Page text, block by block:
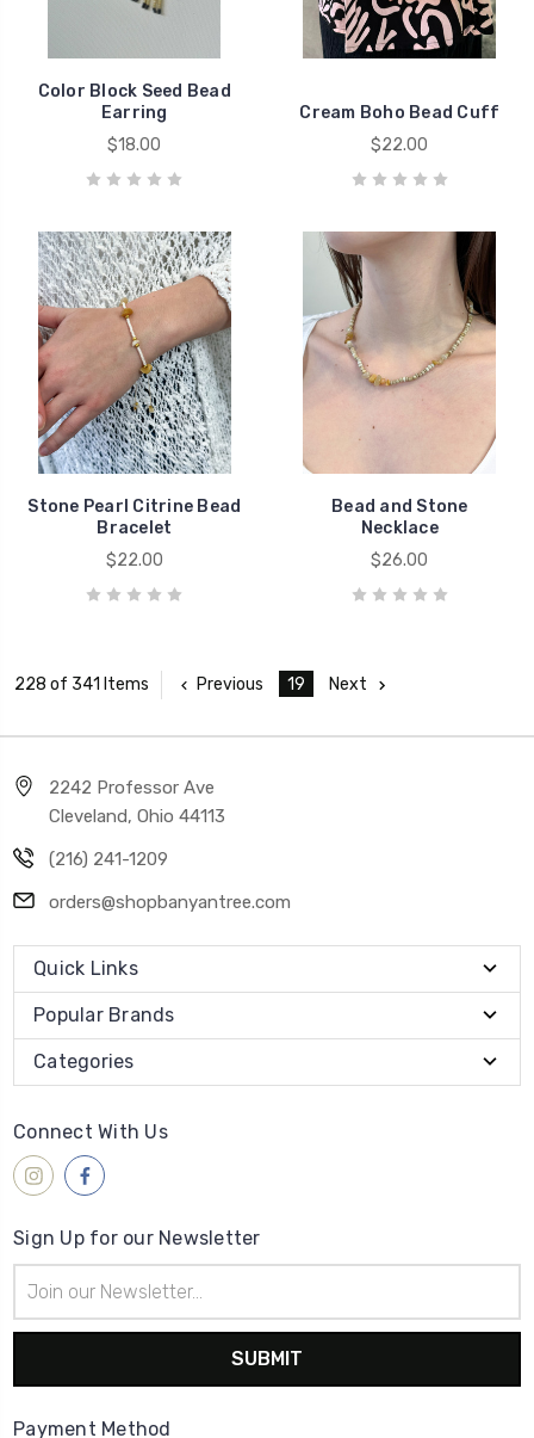
Color Block Seed Bead
Earring
$18.00
Cream Boho Bead Cuff
$22.00
Stone Pearl Citrine Bead
Bracelet
$22.00
Bead and Stone
Necklace
$26.00
228 of 341 Items Previous 19 Next
2242 Professor Ave
Cleveland, Ohio 44113
(216) 241-1209
orders@shopbanyantree.com
Quick Links
Popular Brands
Categories
Connect With Us
Sign Up for our Newsletter
Address
Payment Method